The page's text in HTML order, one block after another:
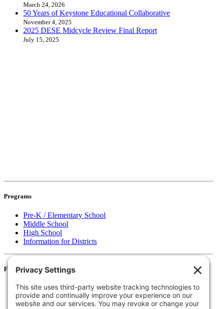
March 24, 2026
50 Years of Keystone Educational Collaborative
November 4, 2025
2025 DESE Midcycle Review Final Report
July 15, 2025
Programs
Pre-K / Elementary School
Middle School
High School
Information for Districts
For Families
Resources
Accessibility Statement
Notice of Non-Discrimination